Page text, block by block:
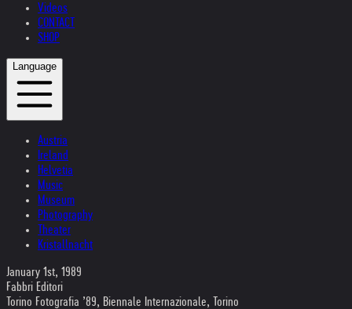
Videos
CONTACT
SHOP
Language
Austria
Ireland
Helvetia
Music
Museum
Photography
Theater
Kristallnacht
January 1st, 1989
Fabbri Editori
Torino Fotografia ’89, Biennale Internazionale, Torino